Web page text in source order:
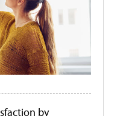
by